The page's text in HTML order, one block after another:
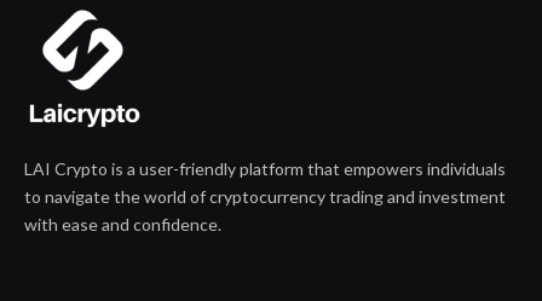
LAI Crypto is a user-friendly platform that empowers individuals
to navigate the world of cryptocurrency trading and investment
with ease and confidence.